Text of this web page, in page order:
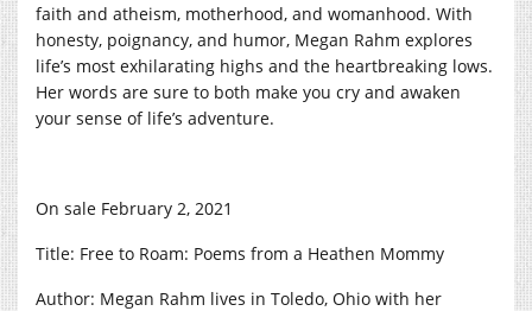
faith and atheism, motherhood, and womanhood. With
honesty, poignancy, and humor, Megan Rahm explores
life’s most exhilarating highs and the heartbreaking lows.
Her words are sure to both make you cry and awaken
your sense of life’s adventure.
On sale February 2, 2021
Title: Free to Roam: Poems from a Heathen Mommy
Author: Megan Rahm lives in Toledo, Ohio with her